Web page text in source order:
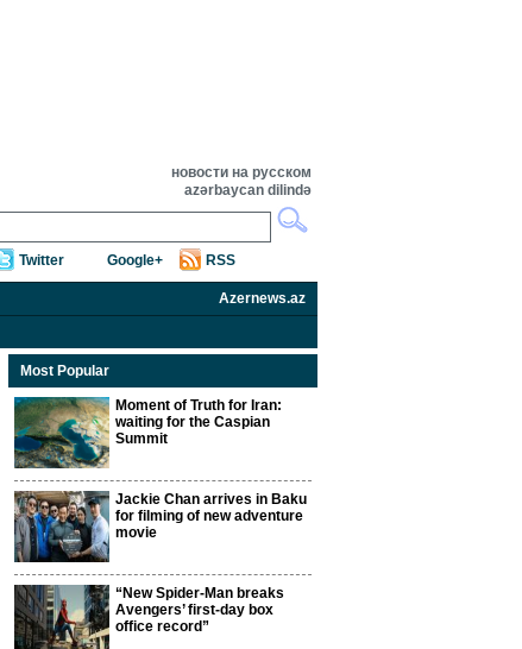
новости на русском
azərbaycan dilində
Twitter Google+ RSS
Azernews.az
Most Popular
Moment of Truth for Iran:
waiting for the Caspian
Summit
Jackie Chan arrives in Baku
for filming of new adventure
movie
“New Spider-Man breaks
Avengers’ first-day box
office record”